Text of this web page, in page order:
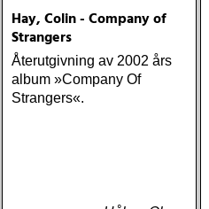
Hay, Colin - Company of
Strangers
Återutgivning av 2002 års
album »Company Of
Strangers«.